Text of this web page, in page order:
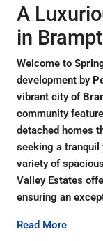
A
in
Welcome to
development by
vibrant city of
community
detached homes
seeking a tranquil
variety of
Valley Estates
ensuring an
Read More